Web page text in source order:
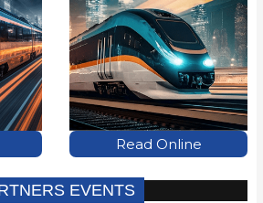
Read Online
EVENTS